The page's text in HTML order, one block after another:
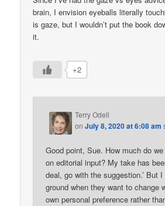
brain, I envision eyeballs literally
is gaze, but I wouldn’t put the book
it.
+2
Terry Odell
onJuly 8, 2020 at 6:08 am
Good point, Sue. How much do
on editorial input? My take has
deal, go with the suggestion.’ But
ground when they want to change
own personal preference rather